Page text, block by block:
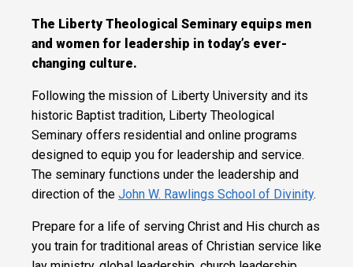
The Liberty Theological Seminary equips men
and women for leadership in today’s ever-
changing culture.
Following the mission of Liberty University and its
historic Baptist tradition, Liberty Theological
Seminary offers residential and online programs
designed to equip you for leadership and service.
The seminary functions under the leadership and
direction of the John W. Rawlings School of Divinity.
Prepare for a life of serving Christ and His church as
you train for traditional areas of Christian service like